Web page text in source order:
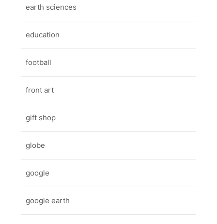
earth sciences
education
football
front art
gift shop
globe
google
google earth